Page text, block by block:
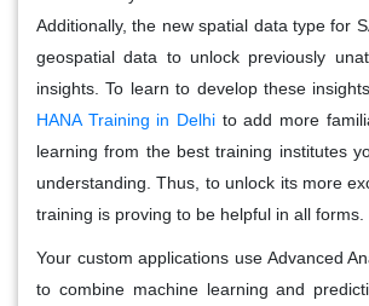
Additionally, the new spatial data type for
geospatial data to unlock previously
insights. To learn to develop these
HANA Training in Delhi to add more
learning from the best training institutes
understanding. Thus, to unlock its more
training is proving to be helpful in all forms.
Your custom applications use Advanced
to combine machine learning and